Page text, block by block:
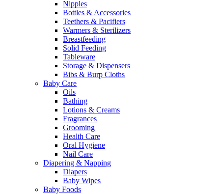
Nipples
Bottles & Accessories
Teethers & Pacifiers
Warmers & Sterilizers
Breastfeeding
Solid Feeding
Tableware
Storage & Dispensers
Bibs & Burp Cloths
Baby Care
Oils
Bathing
Lotions & Creams
Fragrances
Grooming
Health Care
Oral Hygiene
Nail Care
Diapering & Napping
Diapers
Baby Wipes
Baby Foods